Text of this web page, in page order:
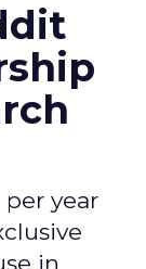
year
in